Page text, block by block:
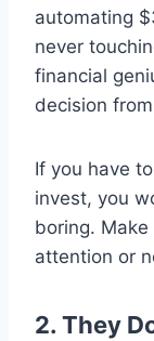
automating
never
financial
decision
If you have
invest, you
boring. Make
attention or
2. They